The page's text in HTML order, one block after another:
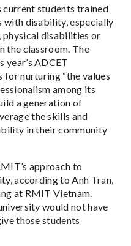
current students trained
disability, especially
physical disabilities or
the classroom. The
year’s ADCET
nurturing “the values
among its
a generation of
the skills and
in their community
approach to
according to Anh Tran,
at RMIT Vietnam.
would not have
those students